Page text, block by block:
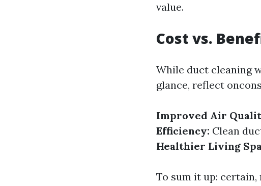
value.
Cost vs.
While duct cleaning
glance, reflect
Improved Air
Efficiency: Clean
Healthier Living
To sum it up: